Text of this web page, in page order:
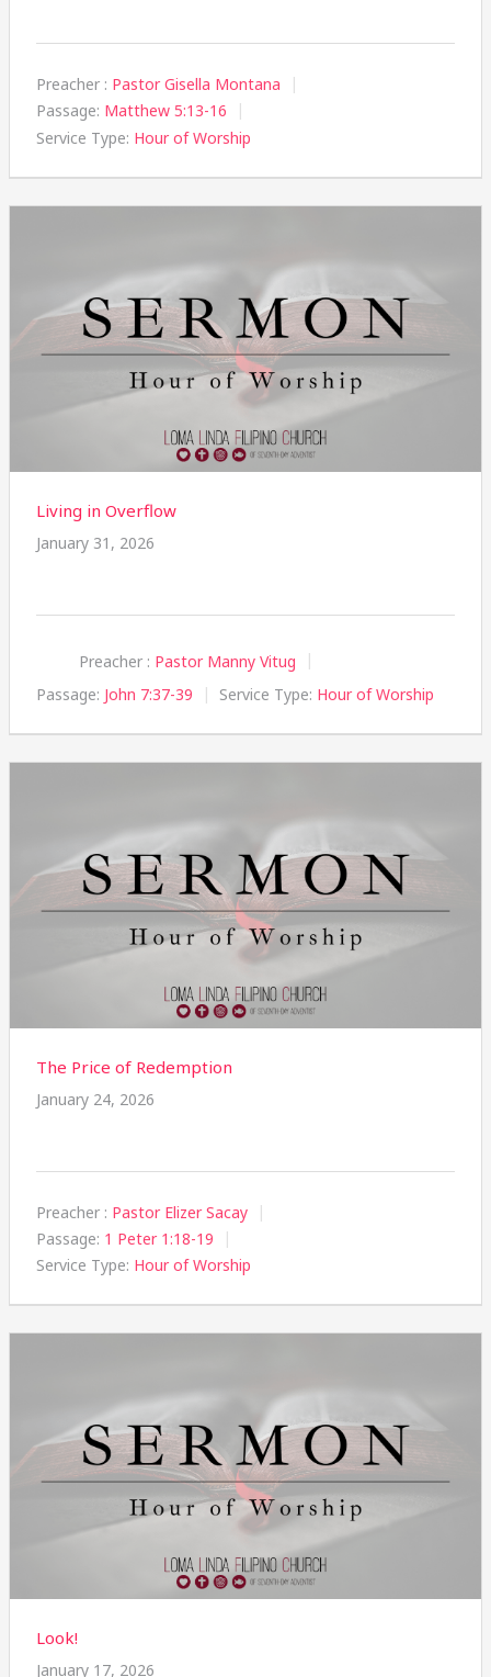
Preacher : Pastor Gisella Montana
Passage: Matthew 5:13-16
Service Type: Hour of Worship
Living in Overflow
January 31, 2026
Preacher : Pastor Manny Vitug
Passage: John 7:37-39 Service Type: Hour of Worship
The Price of Redemption
January 24, 2026
Preacher : Pastor Elizer Sacay
Passage: 1 Peter 1:18-19
Service Type: Hour of Worship
Look!
January 17, 2026